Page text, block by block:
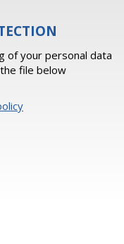
of your personal data
file below